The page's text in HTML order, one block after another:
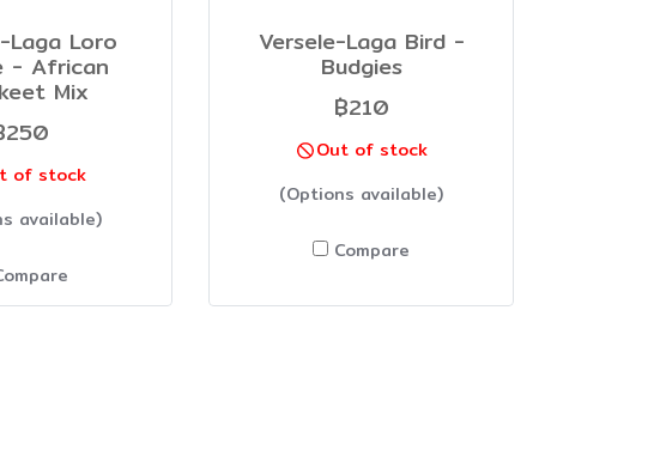
Laga Loro
- African
Mix
250
of stock
available)
Versele-Laga Bird -
Budgies
฿210
Out of stock
(Options available)
Compare